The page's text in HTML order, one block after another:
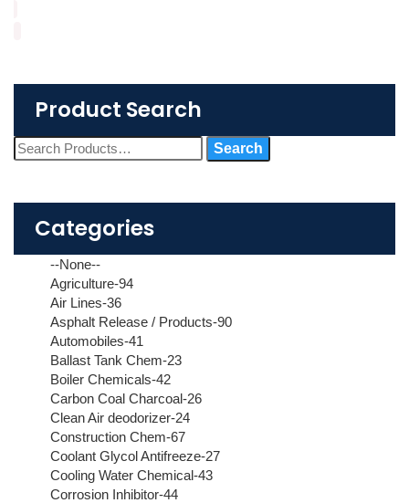
Product Search
Categories
--None--
Agriculture-94
Air Lines-36
Asphalt Release / Products-90
Automobiles-41
Ballast Tank Chem-23
Boiler Chemicals-42
Carbon Coal Charcoal-26
Clean Air deodorizer-24
Construction Chem-67
Coolant Glycol Antifreeze-27
Cooling Water Chemical-43
Corrosion Inhibitor-44